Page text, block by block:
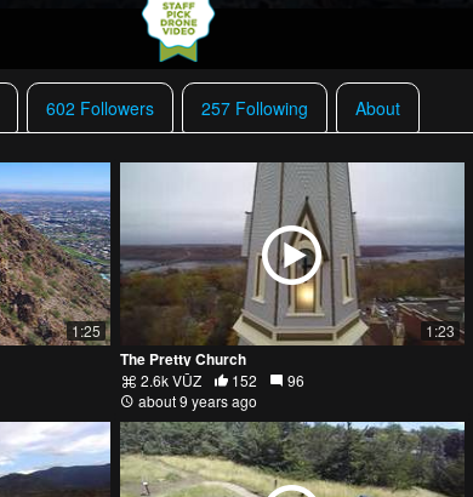
602 Followers 257 Following About
1:25 1:23
The Pretty Church
2.6k VŪZ 152
96
about 9 years ago